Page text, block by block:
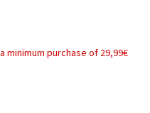
minimum purchase of 29,99€